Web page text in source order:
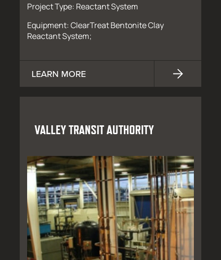
Project Type: Reactant System
Equipment: ClearTreat Bentonite Clay
Reactant System;
LEARN MORE
VALLEY TRANSIT AUTHORITY